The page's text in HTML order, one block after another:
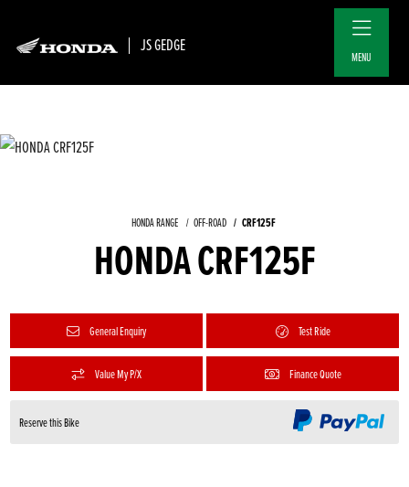
JS GEDGE
MENU
HONDA RANGE OFF-ROAD CRF125F
HONDA CRF125F
General Enquiry Test Ride
Value My P/X Finance Quote
Reserve this Bike